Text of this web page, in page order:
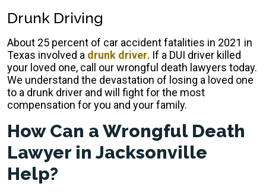
Drunk Driving
About 25 percent of car accident fatalities in 2021 in
Texas involved a drunk driver. If a DUI driver killed
your loved one, call our wrongful death lawyers today.
We understand the devastation of losing a loved one
to a drunk driver and will fight for the most
compensation for you and your family.
How Can a Wrongful Death
Lawyer in Jacksonville
Help?